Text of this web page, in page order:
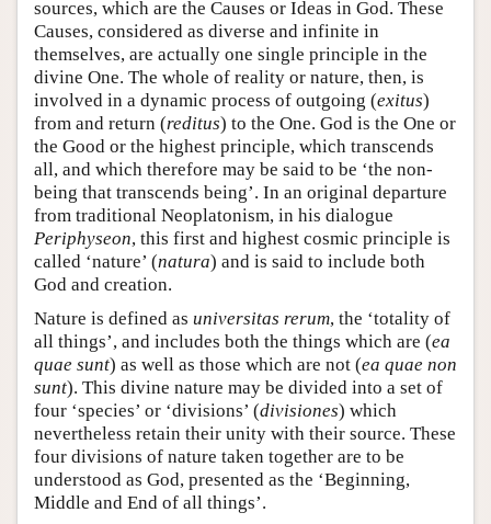
sources, which are the Causes or Ideas in God. These
Causes, considered as diverse and infinite in
themselves, are actually one single principle in the
divine One. The whole of reality or nature, then, is
involved in a dynamic process of outgoing (exitus)
from and return (reditus) to the One. God is the One or
the Good or the highest principle, which transcends
all, and which therefore may be said to be ‘the non-
being that transcends being’. In an original departure
from traditional Neoplatonism, in his dialogue
Periphyseon, this first and highest cosmic principle is
called ‘nature’ (natura) and is said to include both
God and creation.
Nature is defined as universitas rerum, the ‘totality of
all things’, and includes both the things which are (ea
quae sunt) as well as those which are not (ea quae non
sunt). This divine nature may be divided into a set of
four ‘species’ or ‘divisions’ (divisiones) which
nevertheless retain their unity with their source. These
four divisions of nature taken together are to be
understood as God, presented as the ‘Beginning,
Middle and End of all things’.